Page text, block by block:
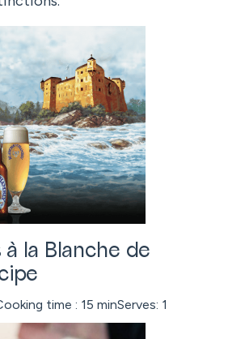
à la Blanche de
time : 15 minServes: 1